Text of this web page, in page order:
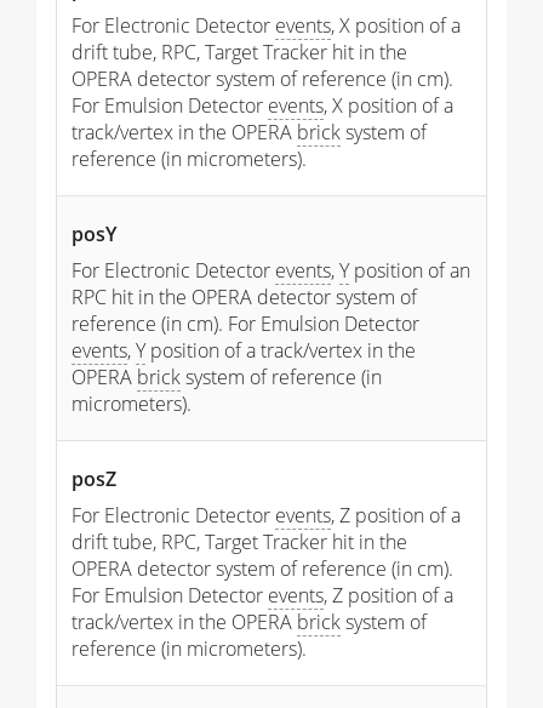
For Electronic Detector events, X position of a
drift tube, RPC, Target Tracker hit in the
OPERA detector system of reference (in cm).
For Emulsion Detector events, X position of a
track/vertex in the OPERA bricksystem of
reference (in micrometers).
posY
For Electronic Detector events,Yposition of an
RPC hit in the OPERA detector system of
reference (in cm). For Emulsion Detector
events,Yposition of a track/vertex in the
OPERA bricksystem of reference (in
micrometers).
posZ
For Electronic Detector events, Z position of a
drift tube, RPC, Target Tracker hit in the
OPERA detector system of reference (in cm).
For Emulsion Detector events, Z position of a
track/vertex in the OPERA bricksystem of
reference (in micrometers).